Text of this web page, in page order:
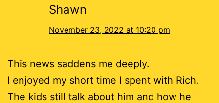
Shawn
November 23, 2022 at 10:20 pm
This news saddens me deeply.
I enjoyed my short time I spent with Rich.
The kids still talk about him and how he